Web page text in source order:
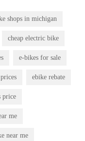
shops in michigan
cheap electric bike
e-bikes for sale
ebike rebate
price
me
near me